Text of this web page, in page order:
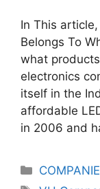
In This
Belongs To
what
electronics
itself in the
affordable
in 2006 and
Categories